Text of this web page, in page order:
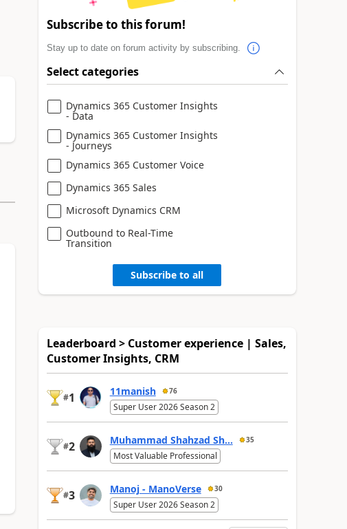
Subscribe to this forum!
Stay up to date on forum activity by subscribing.
Select categories
Dynamics 365 Customer Insights
- Data
Dynamics 365 Customer Insights
- Journeys
Dynamics 365 Customer Voice
Dynamics 365 Sales
Microsoft Dynamics CRM
Outbound to Real-Time
Transition
Subscribe to all
Leaderboard > Customer experience | Sales,
Customer Insights, CRM
#1 11manish 76
Super User 2026 Season 2
#2 Muhammad Shahzad Sh... 35
Most Valuable Professional
#3 Manoj - ManoVerse 30
Super User 2026 Season 2